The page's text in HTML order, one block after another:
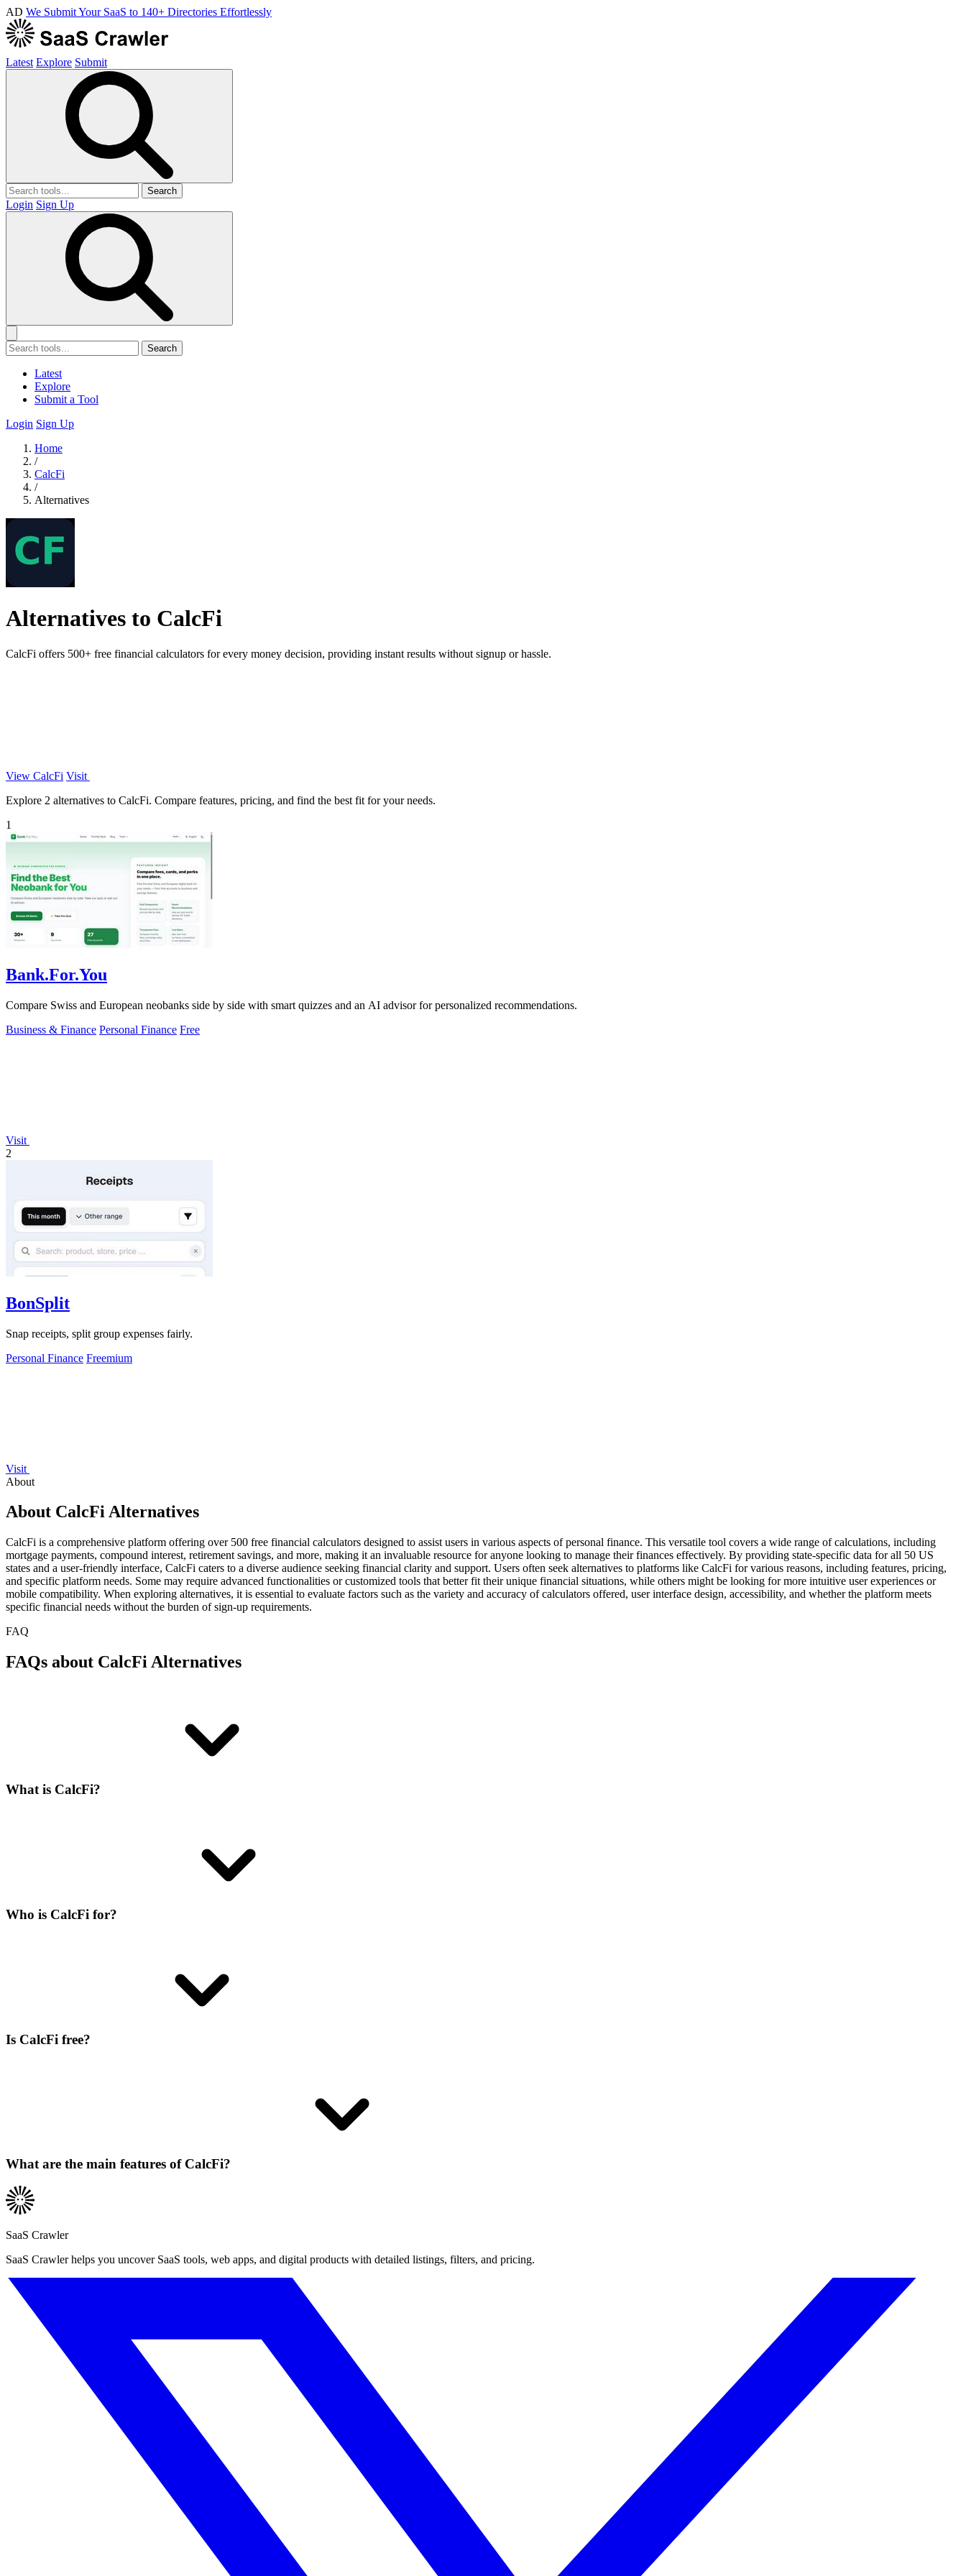
AD We Submit Your SaaS to 140+ Directories Effortlessly
Latest Explore Submit
Search
Login Sign Up
Search
Latest
Explore
Submit a Tool
Login Sign Up
Home
/
CalcFi
/
Alternatives
Alternatives to CalcFi
CalcFi offers 500+ free financial calculators for every money decision, providing instant results without signup or hassle.
View CalcFi Visit
Explore 2 alternatives to CalcFi. Compare features, pricing, and find the best fit for your needs.
1
Bank.For.You
Compare Swiss and European neobanks side by side with smart quizzes and an AI advisor for personalized recommendations.
Business & Finance Personal Finance Free
Visit
2
BonSplit
Snap receipts, split group expenses fairly.
Personal Finance Freemium
Visit
About
About CalcFi Alternatives
CalcFi is a comprehensive platform offering over 500 free financial calculators designed to assist users in various aspects of personal finance. This versatile tool covers a wide range of calculations, including
mortgage payments, compound interest, retirement savings, and more, making it an invaluable resource for anyone looking to manage their finances effectively. By providing state-specific data for all 50 US
states and a user-friendly interface, CalcFi caters to a diverse audience seeking financial clarity and support. Users often seek alternatives to platforms like CalcFi for various reasons, including features, pricing,
and specific platform needs. Some may require advanced functionalities or customized tools that better fit their unique financial situations, while others might be looking for more intuitive user experiences or
mobile compatibility. When exploring alternatives, it is essential to evaluate factors such as the variety and accuracy of calculators offered, user interface design, accessibility, and whether the platform meets
specific financial needs without the burden of sign-up requirements.
FAQ
FAQs about CalcFi Alternatives
What is CalcFi?
Who is CalcFi for?
Is CalcFi free?
What are the main features of CalcFi?
SaaS Crawler
SaaS Crawler helps you uncover SaaS tools, web apps, and digital products with detailed listings, filters, and pricing.